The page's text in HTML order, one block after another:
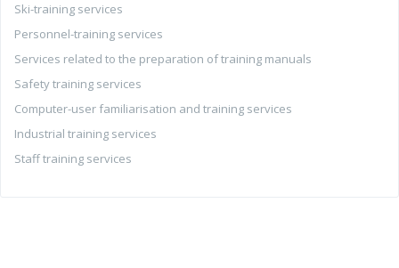
Ski-training services
Personnel-training services
Services related to the preparation of training manuals
Safety training services
Computer-user familiarisation and training services
Industrial training services
Staff training services